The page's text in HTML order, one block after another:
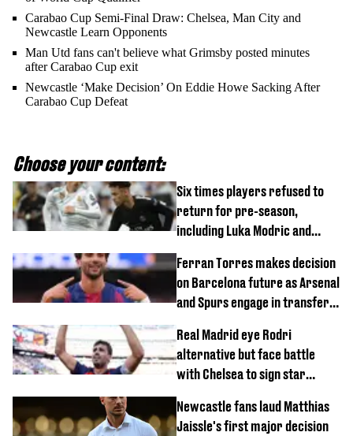
Carabao Cup Semi-Final Draw: Chelsea, Man City and
Newcastle Learn Opponents
Man Utd fans can't believe what Grimsby posted minutes
after Carabao Cup exit
Newcastle ‘Make Decision’ On Eddie Howe Sacking After
Carabao Cup Defeat
Choose your content:
Six times players refused to
return for pre-season,
including Luka Modric and
Ferran Torres makes decision
on Barcelona future as Arsenal
and Spurs engage in transfer
Real Madrid eye Rodri
alternative but face battle
with Chelsea to sign star
Newcastle fans laud Matthias
Jaissle's first major decision